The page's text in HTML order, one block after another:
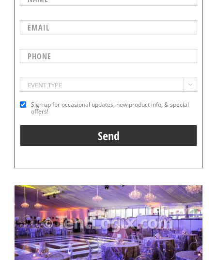

Sign up for occasional updates, new product info, & special
offers!